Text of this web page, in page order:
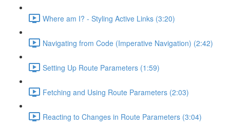
Where am I? - Styling Active Links (3:20)
Navigating from Code (Imperative Navigation) (2:42)
Setting Up Route Parameters (1:59)
Fetching and Using Route Parameters (2:03)
Reacting to Changes in Route Parameters (3:04)